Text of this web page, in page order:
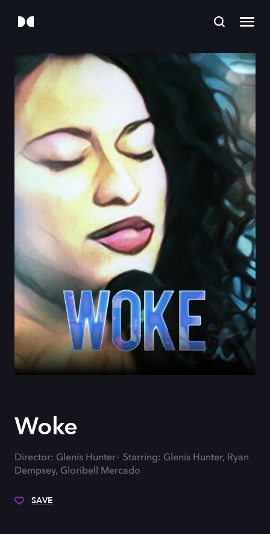
Woke
Director: Glenís Hunter
Starring: Glenís Hunter, Ryan
Dempsey, Gloribell Mercado
SAVE